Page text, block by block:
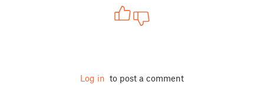
Log in to post a comment